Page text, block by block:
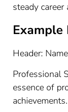
steady
Example
Header:
Professional
essence of
achievements.